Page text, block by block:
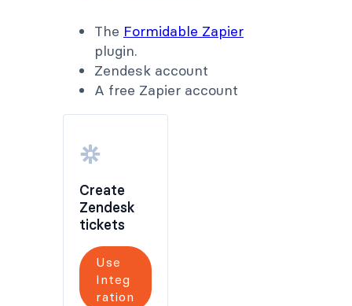
The Formidable Zapier
plugin.
Zendesk account
A free Zapier account
Create
Zendesk
tickets
Use
Integ
ration